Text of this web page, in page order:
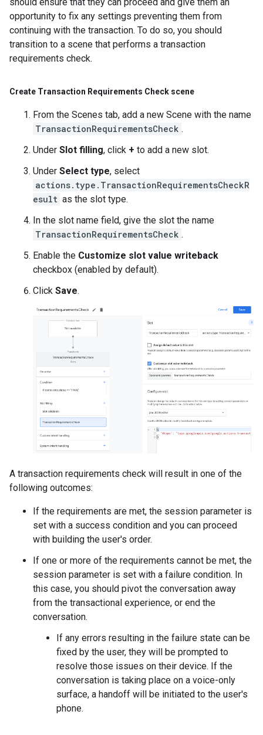
opportunity to fix any settings preventing them from
continuing with the transaction. To do so, you should
transition to a scene that performs a transaction
requirements check.
Create Transaction Requirements Check scene
From the Scenes tab, add a new Scene with the name
TransactionRequirementsCheck .
Under Slot filling, click + to add a new slot.
Under Select type, select
actions.type.TransactionRequirementsCheckR
esult as the slot type.
In the slot name field, give the slot the name
TransactionRequirementsCheck .
Enable the Customize slot value writeback
checkbox (enabled by default).
Click Save.
A transaction requirements check will result in one of the
following outcomes:
If the requirements are met, the session parameter is
set with a success condition and you can proceed
with building the user's order.
If one or more of the requirements cannot be met, the
session parameter is set with a failure condition. In
this case, you should pivot the conversation away
from the transactional experience, or end the
conversation.
If any errors resulting in the failure state can be
fixed by the user, they will be prompted to
resolve those issues on their device. If the
conversation is taking place on a voice-only
surface, a handoff will be initiated to the user's
phone.